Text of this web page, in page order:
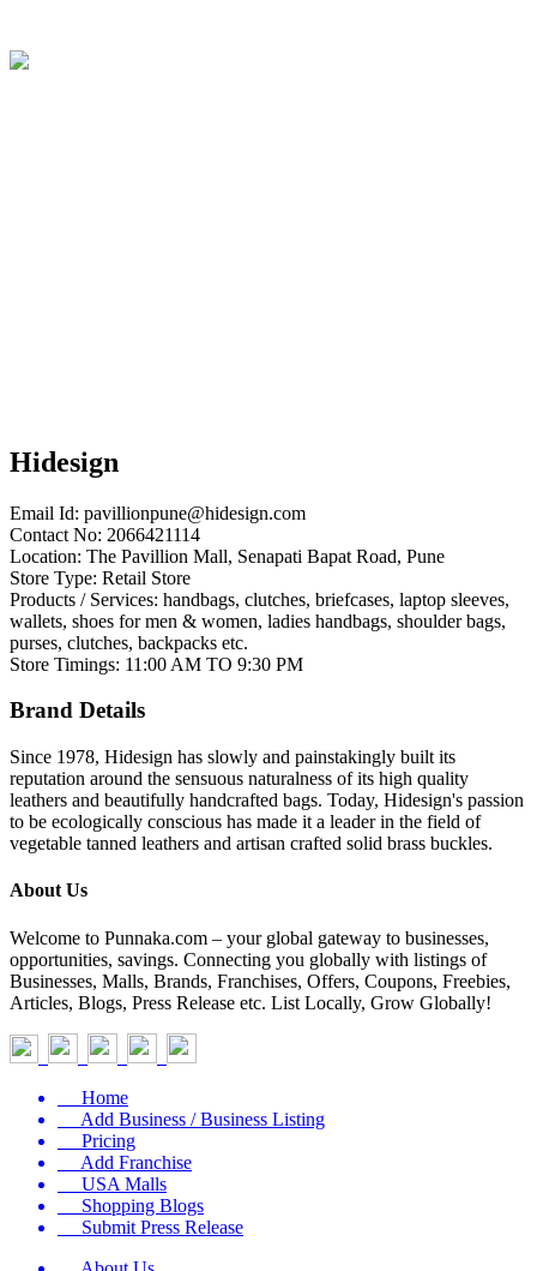
Hidesign
Email Id: pavillionpune@hidesign.com
Contact No: 2066421114
Location: The Pavillion Mall, Senapati Bapat Road, Pune
Store Type: Retail Store
Products / Services: handbags, clutches, briefcases, laptop sleeves,
wallets, shoes for men & women, ladies handbags, shoulder bags,
purses, clutches, backpacks etc.
Store Timings: 11:00 AM TO 9:30 PM
Brand Details
Since 1978, Hidesign has slowly and painstakingly built its
reputation around the sensuous naturalness of its high quality
leathers and beautifully handcrafted bags. Today, Hidesign's passion
to be ecologically conscious has made it a leader in the field of
vegetable tanned leathers and artisan crafted solid brass buckles.
About Us
Welcome to Punnaka.com – your global gateway to businesses,
opportunities, savings. Connecting you globally with listings of
Businesses, Malls, Brands, Franchises, Offers, Coupons, Freebies,
Articles, Blogs, Press Release etc. List Locally, Grow Globally!
Home
Add Business / Business Listing
Pricing
Add Franchise
USA Malls
Shopping Blogs
Submit Press Release